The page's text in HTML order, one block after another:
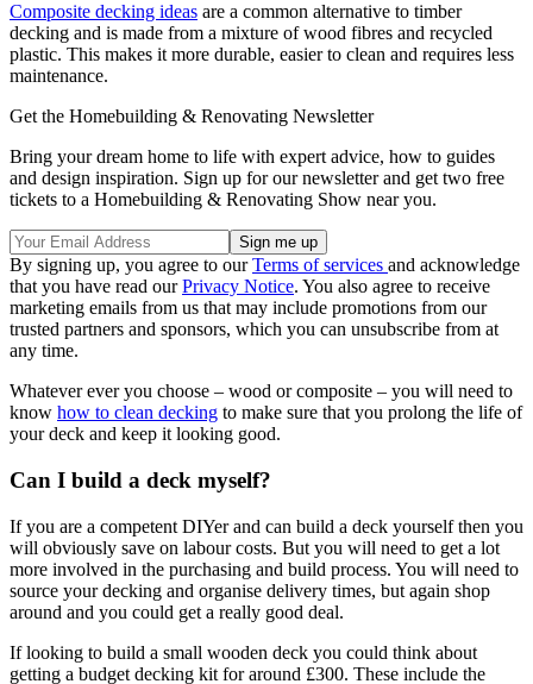
Composite decking ideas are a common alternative to timber
decking and is made from a mixture of wood fibres and recycled
plastic. This makes it more durable, easier to clean and requires less
maintenance.
Get the Homebuilding & Renovating Newsletter
Bring your dream home to life with expert advice, how to guides
and design inspiration. Sign up for our newsletter and get two free
tickets to a Homebuilding & Renovating Show near you.
By signing up, you agree to ourTerms of services and acknowledge
that you have read ourPrivacy Notice. You also agree to receive
marketing emails from us that may include promotions from our
trusted partners and sponsors, which you can unsubscribe from at
any time.
Whatever ever you choose – wood or composite – you will need to
know how to clean decking to make sure that you prolong the life of
your deck and keep it looking good.
Can I build a deck myself?
If you are a competent DIYer and can build a deck yourself then you
will obviously save on labour costs. But you will need to get a lot
more involved in the purchasing and build process. You will need to
source your decking and organise delivery times, but again shop
around and you could get a really good deal.
If looking to build a small wooden deck you could think about
getting a budget decking kit for around £300. These include the